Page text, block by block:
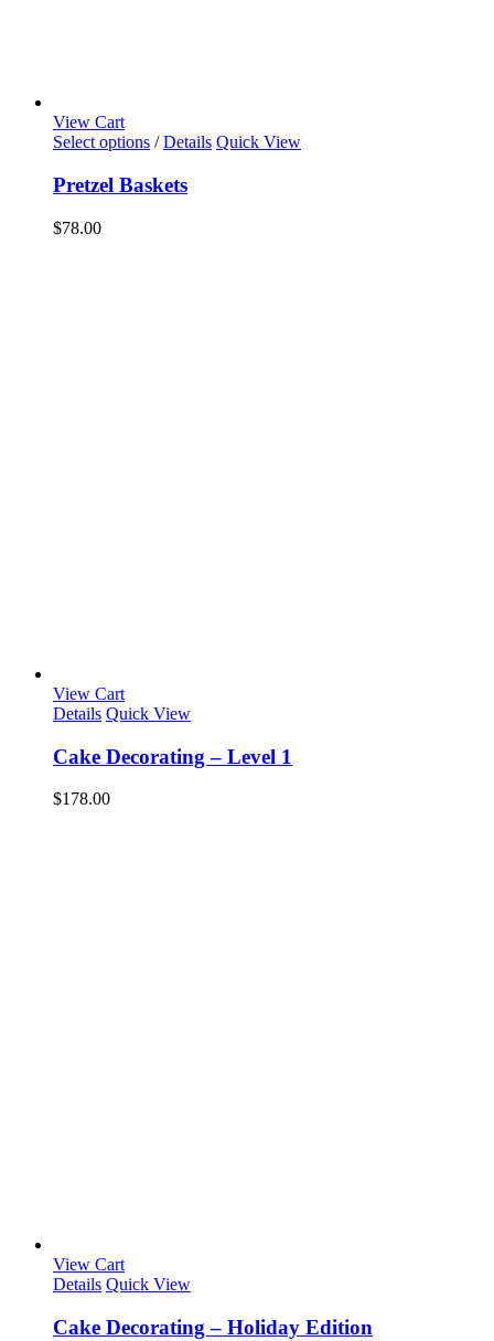
View Cart
Select options / Details Quick View
Pretzel Baskets
$78.00
View Cart
Details Quick View
Cake Decorating – Level 1
$178.00
View Cart
Details Quick View
Cake Decorating – Holiday Edition